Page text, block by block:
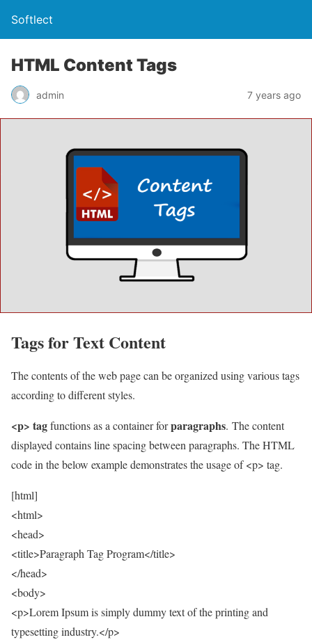
Softlect
HTML Content Tags
admin 7 years ago
Tags for Text Content
The contents of the web page can be organized using various tags
according to different styles.
<p> tagfunctions as a container forparagraphs. The content
displayed contains line spacing between paragraphs. The HTML
code in the below example demonstrates the usage of <p> tag.
[html]
<html>
<head>
<title>Paragraph Tag Program</title>
</head>
<body>
<p>Lorem Ipsum is simply dummy text of the printing and
typesetting industry.</p>